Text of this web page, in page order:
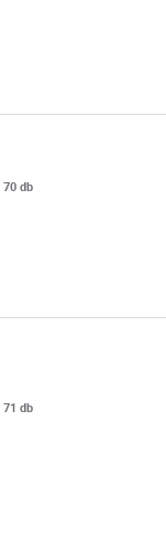
70 db
71 db